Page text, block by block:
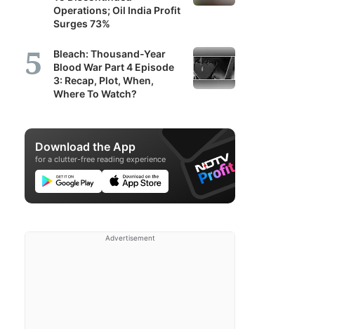
Operations; Oil India Profit
Surges 73%
Bleach: Thousand-Year
Blood War Part 4 Episode
3: Recap, Plot, When,
Where To Watch?
Download the App
for a clutter-free reading experience
Advertisement